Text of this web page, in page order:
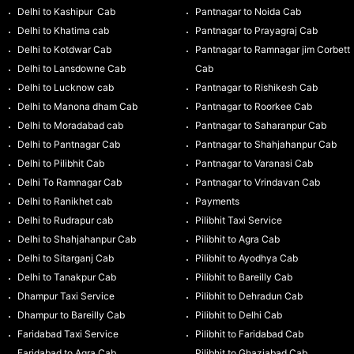
Delhi to Kashipur Cab
Delhi to Khatima cab
Delhi to Kotdwar Cab
Delhi to Lansdowne Cab
Delhi to Lucknow cab
Delhi to Manona dham Cab
Delhi to Moradabad cab
Delhi to Pantnagar Cab
Delhi to Pilibhit Cab
Delhi To Ramnagar Cab
Delhi to Ranikhet cab
Delhi to Rudrapur cab
Delhi to Shahjahanpur Cab
Delhi to Sitarganj Cab
Delhi to Tanakpur Cab
Dhampur Taxi Service
Dhampur to Bareilly Cab
Faridabad Taxi Service
Pantnagar to Noida Cab
Pantnagar to Prayagraj Cab
Pantnagar to Ramnagar jim Corbett
Cab
Pantnagar to Rishikesh Cab
Pantnagar to Roorkee Cab
Pantnagar to Saharanpur Cab
Pantnagar to Shahjahanpur Cab
Pantnagar to Varanasi Cab
Pantnagar to Vrindavan Cab
Payments
Pilibhit Taxi Service
Pilibhit to Agra Cab
Pilibhit to Ayodhya Cab
Pilibhit to Bareilly Cab
Pilibhit to Dehradun Cab
Pilibhit to Delhi Cab
Pilibhit to Faridabad Cab